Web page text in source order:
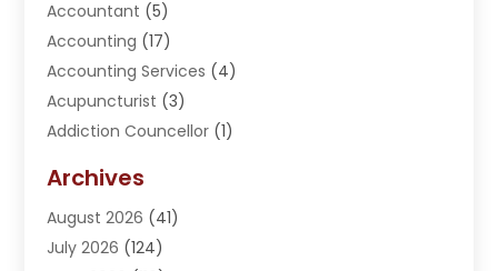
Accountant (5)
Accounting (17)
Accounting Services (4)
Acupuncturist (3)
Addiction Councellor (1)
Adoption (1)
Adventure Sports Center
Advertising Agency
Archives
August 2026 (41)
July 2026 (124)